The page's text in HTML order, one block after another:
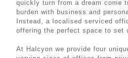
quickly turn from a dream come
burden with business and
Instead, a localised serviced
offering the perfect space to set
At Halcyon we provide four